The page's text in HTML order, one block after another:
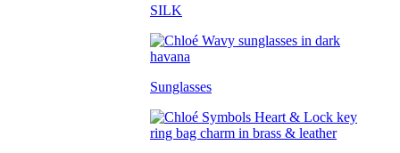
SILK
Sunglasses